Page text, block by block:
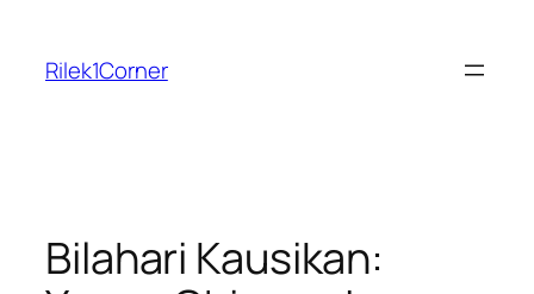
content
Rilek1Corner
Bilahari Kausikan: